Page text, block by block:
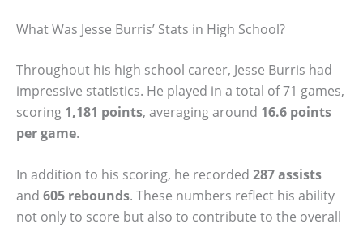
What Was Jesse Burris’ Stats in High School?
Throughout his high school career, Jesse Burris had
impressive statistics. He played in a total of 71 games,
scoring 1,181 points, averaging around 16.6 points
per game.
In addition to his scoring, he recorded 287 assists
and 605 rebounds. These numbers reflect his ability
not only to score but also to contribute to the overall